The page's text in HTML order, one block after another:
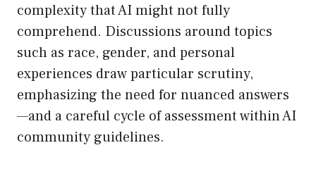
complexity that AI might not fully
comprehend. Discussions around topics
such as race, gender, and personal
experiences draw particular scrutiny,
emphasizing the need for nuanced answers
—and a careful cycle of assessment within AI
community guidelines.